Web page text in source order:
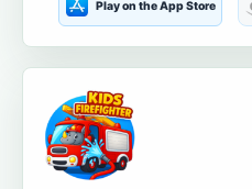
Play on the App Store